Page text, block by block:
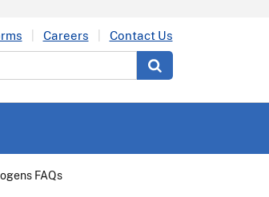
Careers
Contact Us
FAQs